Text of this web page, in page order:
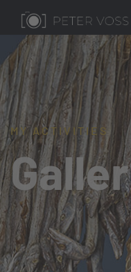
MY ACTIVITIES